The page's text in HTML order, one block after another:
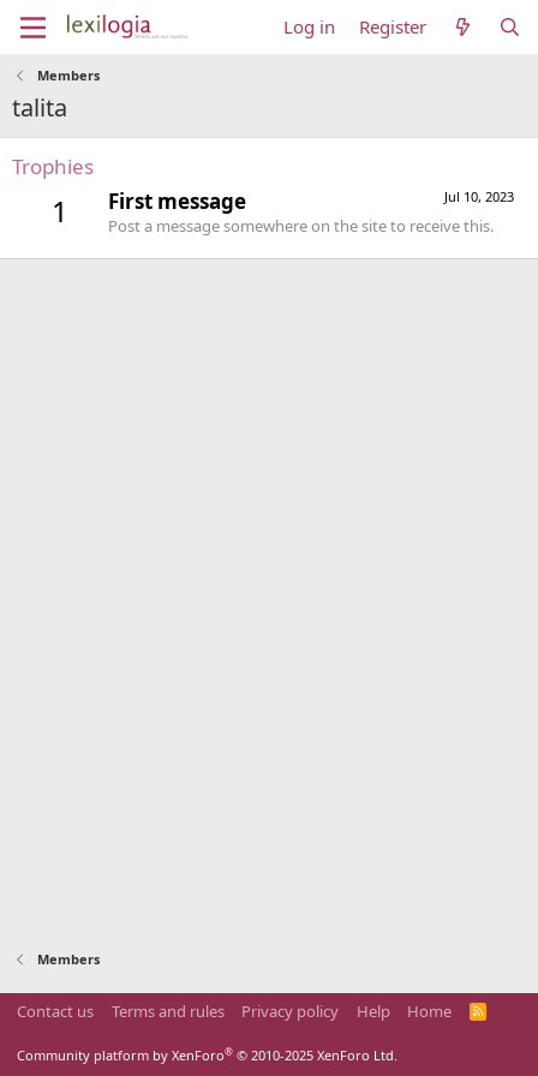
Log in Register
Members
talita
Trophies
1 Jul 10, 2023
First message
Post a message somewhere on the site to receive this.
Members
Contact us Terms and rules Privacy policy Help Home
R
Community platform by XenForo® © 2010-2025 XenForo Ltd.